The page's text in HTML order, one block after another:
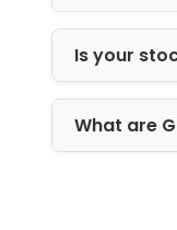
Our
Is your
What are